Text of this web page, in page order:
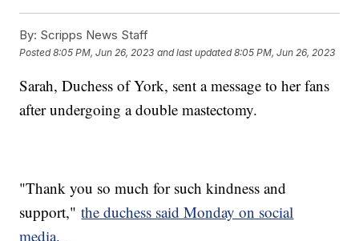
By: Scripps News Staff
Posted8:05 PM, Jun 26, 2023 and last updated 8:05 PM, Jun 26, 2023
Sarah, Duchess of York, sent a message to her fans
after undergoing a double mastectomy.
"Thank you so much for such kindness and
support,"the duchess said Monday on social
media.